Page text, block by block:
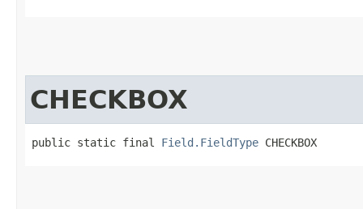
CHECKBOX
public static final Field.FieldType CHECKBOX